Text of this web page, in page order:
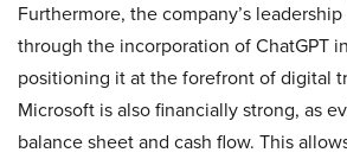
Furthermore, the company’s
through the incorporation of ChatGPT
positioning it at the forefront of digital
Microsoft is also financially strong, as
balance sheet and cash flow. This